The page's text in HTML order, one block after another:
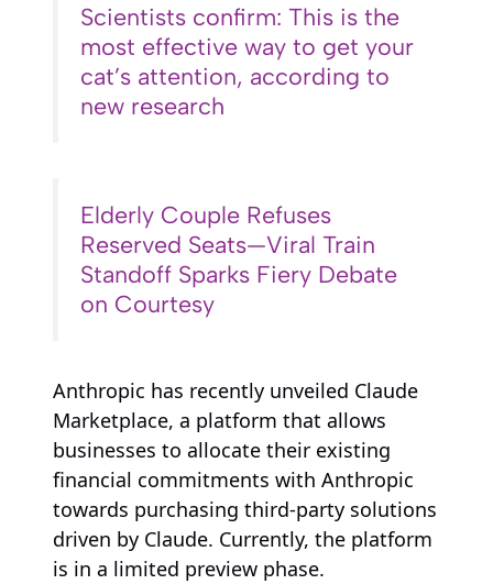
Scientists confirm: This is the
most effective way to get your
cat’s attention, according to
new research
Elderly Couple Refuses
Reserved Seats—Viral Train
Standoff Sparks Fiery Debate
on Courtesy
Anthropic has recently unveiled Claude
Marketplace, a platform that allows
businesses to allocate their existing
financial commitments with Anthropic
towards purchasing third-party solutions
driven by Claude. Currently, the platform
is in a limited preview phase.